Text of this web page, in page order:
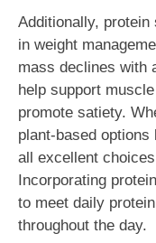
Additionally,
in weight
mass declines with
help support
promote satiety.
plant-based
all excellent
Incorporating
to meet daily
throughout the day.